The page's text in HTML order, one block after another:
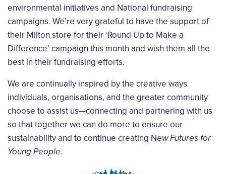
environmental initiatives and National fundraising
campaigns. We’re very grateful to have the support of
their Milton store for their ‘Round Up to Make a
Difference’ campaign this month and wish them all the
best in their fundraising efforts.
We are continually inspired by the creative ways
individuals, organisations, and the greater community
choose to assist us—connecting and partnering with us
so that together we can do more to ensure our
sustainability and to continue creating New Futures for
Young People.